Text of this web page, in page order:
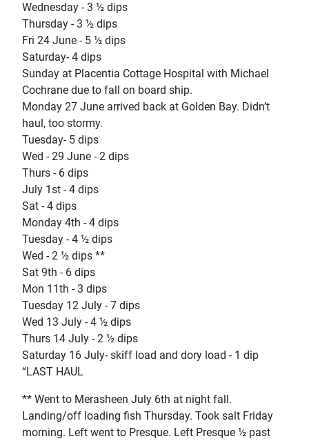
Wednesday - 3 ½ dips
Thursday - 3 ½ dips
Fri 24 June - 5 ½ dips
Saturday- 4 dips
Sunday at Placentia Cottage Hospital with Michael
Cochrane due to fall on board ship.
Monday 27 June arrived back at Golden Bay. Didn’t
haul, too stormy.
Tuesday- 5 dips
Wed - 29 June - 2 dips
Thurs - 6 dips
July 1st - 4 dips
Sat - 4 dips
Monday 4th - 4 dips
Tuesday - 4 ½ dips
Wed - 2 ½ dips **
Sat 9th - 6 dips
Mon 11th - 3 dips
Tuesday 12 July - 7 dips
Wed 13 July - 4 ½ dips
Thurs 14 July - 2 ½ dips
Saturday 16 July- skiff load and dory load - 1 dip
“LAST HAUL
** Went to Merasheen July 6th at night fall.
Landing/off loading fish Thursday. Took salt Friday
morning. Left went to Presque. Left Presque ½ past